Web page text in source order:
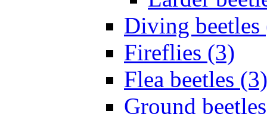
Diving beetles
Fireflies (3)
Flea beetles (3)
Ground